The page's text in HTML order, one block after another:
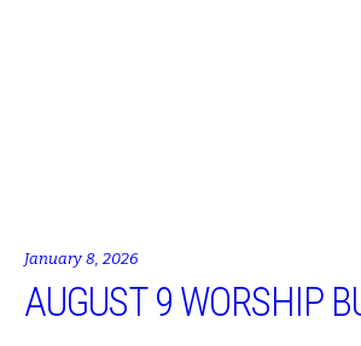
January 8, 2026
AUGUST 9 WORSHIP